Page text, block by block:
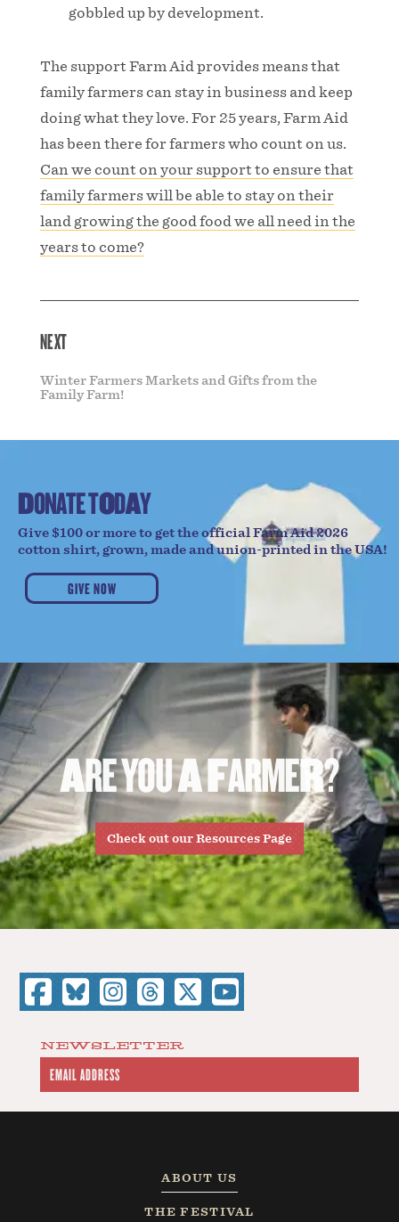
gobbled up by development.
The support Farm Aid provides means that
family farmers can stay in business and keep
doing what they love. For 25 years, Farm Aid
has been there for farmers who count on us.
Can we count on your support to ensure that
family farmers will be able to stay on their
land growing the good food we all need in the
years to come?
NEXT
Winter Farmers Markets and Gifts from the
Family Farm!
DONATETODAY
Give $100 or more to get the official Farm Aid 2026
cotton shirt, grown, made and union-printed in the USA!
GIVE NOW
AREYOUAFARMER?
Check out our Resources Page
NEWSLETTER
ABOUT US
THE FESTIVAL